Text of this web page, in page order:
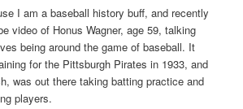
I am a baseball history buff, and recently
video of Honus Wagner, age 59, talking
being around the game of baseball. It
for the Pittsburgh Pirates in 1933, and
was out there taking batting practice and
players.